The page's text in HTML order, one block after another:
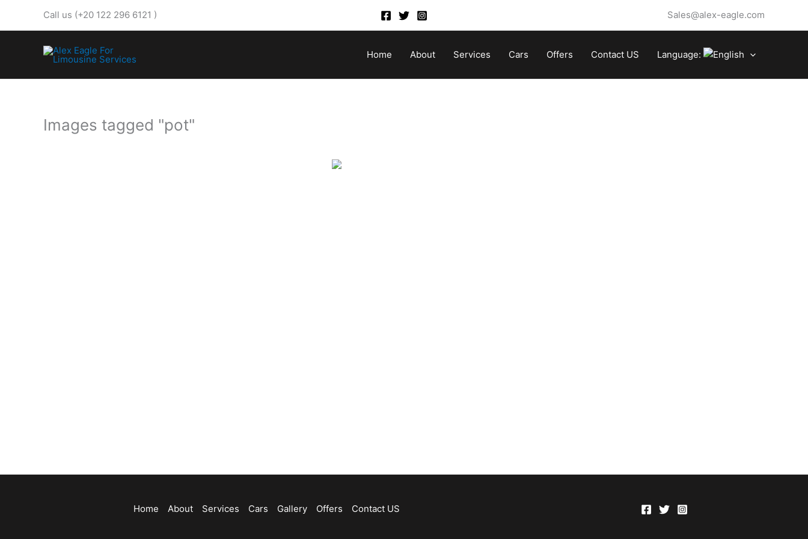
Call us (+20 122 296 6121 ) Sales@alex-eagle.com
Home About Services Cars Offers Contact US Language:
Images tagged "pot"
Home About Services Cars Gallery Offers Contact US